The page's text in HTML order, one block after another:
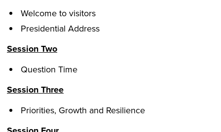
Welcome to visitors
Presidential Address
Session Two
Question Time
Session Three
Priorities, Growth and Resilience